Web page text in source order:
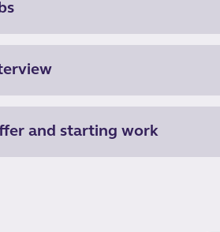
and starting work